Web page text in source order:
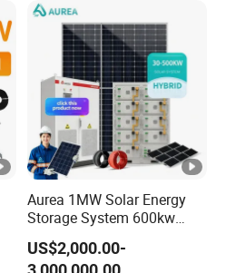
Aurea 1MW Solar Energy
Storage System 600kw
500kw 350kw Solar Power
Energy System Lithium Ion
US$2,000.00-